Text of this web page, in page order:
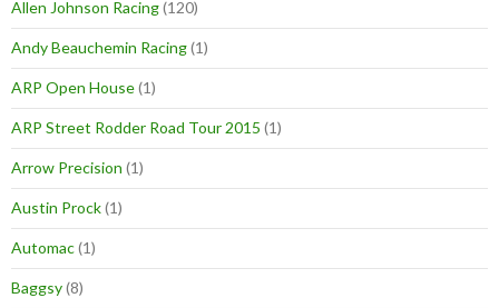
Allen Johnson Racing(120)
Andy Beauchemin Racing(1)
ARP Open House(1)
ARP Street Rodder Road Tour 2015 (1)
Arrow Precision (1)
Austin Prock(1)
Automac(1)
Baggsy(8)